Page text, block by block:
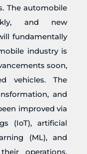
The automobile
and new
fundamentally
industry is
soon,
vehicles. The
and
improved via
(IoT), artificial
(ML), and
operations.